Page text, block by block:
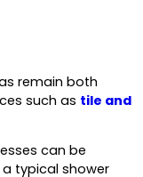
remain both
such as tile and
can be
typical shower